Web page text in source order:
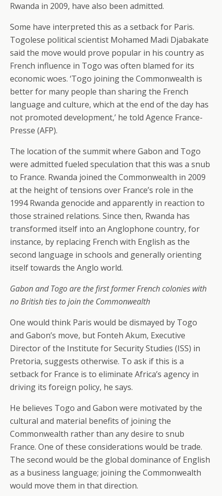
Rwanda in 2009, have also been admitted.
Some have interpreted this as a setback for Paris.
Togolese political scientist Mohamed Madi Djabakate
said the move would prove popular in his country as
French influence in Togo was often blamed for its
economic woes. ‘Togo joining the Commonwealth is
better for many people than sharing the French
language and culture, which at the end of the day has
not promoted development,’ he told Agence France-
Presse (AFP).
The location of the summit where Gabon and Togo
were admitted fueled speculation that this was a snub
to France. Rwanda joined the Commonwealth in 2009
at the height of tensions over France’s role in the
1994 Rwanda genocide and apparently in reaction to
those strained relations. Since then, Rwanda has
transformed itself into an Anglophone country, for
instance, by replacing French with English as the
second language in schools and generally orienting
itself towards the Anglo world.
Gabon and Togo are the first former French colonies with
no British ties to join the Commonwealth
One would think Paris would be dismayed by Togo
and Gabon’s move, but Fonteh Akum, Executive
Director of the Institute for Security Studies (ISS) in
Pretoria, suggests otherwise. To ask if this is a
setback for France is to eliminate Africa’s agency in
driving its foreign policy, he says.
He believes Togo and Gabon were motivated by the
cultural and material benefits of joining the
Commonwealth rather than any desire to snub
France. One of these considerations would be trade.
The second would be the global dominance of English
as a business language; joining the Commonwealth
would move them in that direction.